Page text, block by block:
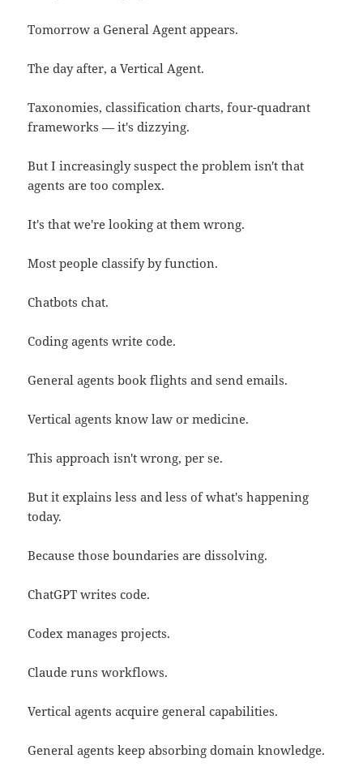
Tomorrow a General Agent appears.
The day after, a Vertical Agent.
Taxonomies, classification charts, four-quadrant
frameworks — it's dizzying.
But I increasingly suspect the problem isn't that
agents are too complex.
It's that we're looking at them wrong.
Most people classify by function.
Chatbots chat.
Coding agents write code.
General agents book flights and send emails.
Vertical agents know law or medicine.
This approach isn't wrong, per se.
But it explains less and less of what's happening
today.
Because those boundaries are dissolving.
ChatGPT writes code.
Codex manages projects.
Claude runs workflows.
Vertical agents acquire general capabilities.
General agents keep absorbing domain knowledge.